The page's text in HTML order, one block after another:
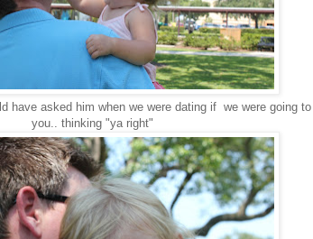
have asked him when we were dating if we were going
you.. thinking "ya right"